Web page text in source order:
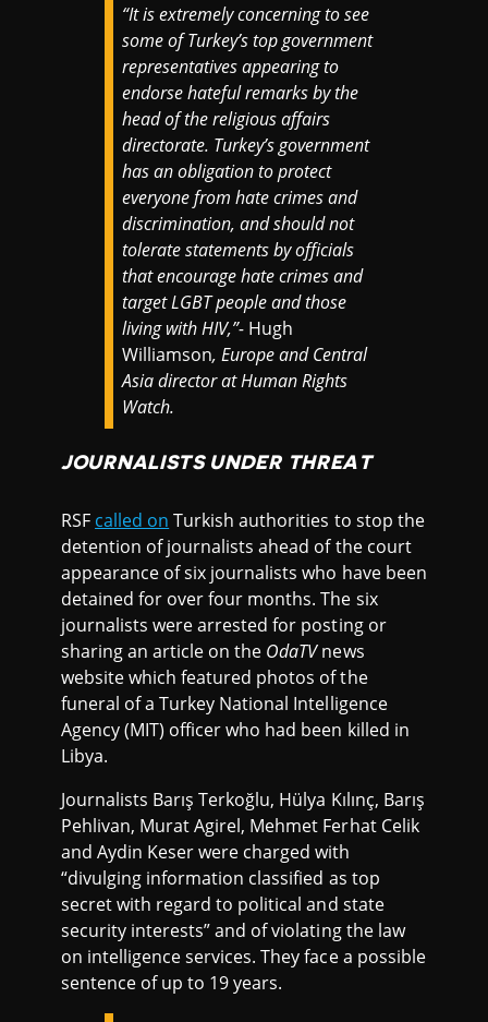
“It is extremely concerning to see
some of Turkey’s top government
representatives appearing to
endorse hateful remarks by the
head of the religious affairs
directorate. Turkey’s government
has an obligation to protect
everyone from hate crimes and
discrimination, and should not
tolerate statements by officials
that encourage hate crimes and
target LGBT people and those
living with HIV,”- Hugh
Williamson, Europe and Central
Asia director at Human Rights
Watch.
JOURNALISTS UNDER THREAT
RSF called on Turkish authorities to stop the
detention of journalists ahead of the court
appearance of six journalists who have been
detained for over four months. The six
journalists were arrested for posting or
sharing an article on the OdaTVnews
website which featured photos of the
funeral of a Turkey National Intelligence
Agency (MIT) officer who had been killed in
Libya.
Journalists Barış Terkoğlu, Hülya Kılınç, Barış
Pehlivan, Murat Agirel, Mehmet Ferhat Celik
and Aydin Keser were charged with
“divulging information classified as top
secret with regard to political and state
security interests” and of violating the law
on intelligence services. They face a possible
sentence of up to 19 years.